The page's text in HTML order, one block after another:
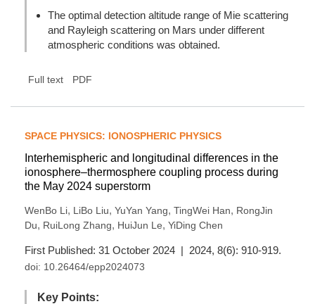
The optimal detection altitude range of Mie scattering
and Rayleigh scattering on Mars under different
atmospheric conditions was obtained.
Full text PDF
SPACE PHYSICS: IONOSPHERIC PHYSICS
Interhemispheric and longitudinal differences in the
ionosphere–thermosphere coupling process during
the May 2024 superstorm
WenBo Li, LiBo Liu, YuYan Yang, TingWei Han, RongJin
Du, RuiLong Zhang, HuiJun Le, YiDing Chen
First Published: 31 October 2024 | 2024, 8(6): 910-919.
doi: 10.26464/epp2024073
Key Points: